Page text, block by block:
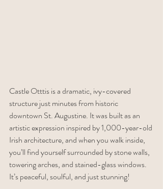
Castle Otttis is a dramatic, ivy-covered
structure just minutes from historic
downtown St. Augustine. It was built as an
artistic expression inspired by 1,000-year-old
Irish architecture, and when you walk inside,
you’ll find yourself surrounded by stone walls,
towering arches, and stained-glass windows.
It’s peaceful, soulful, and just stunning!